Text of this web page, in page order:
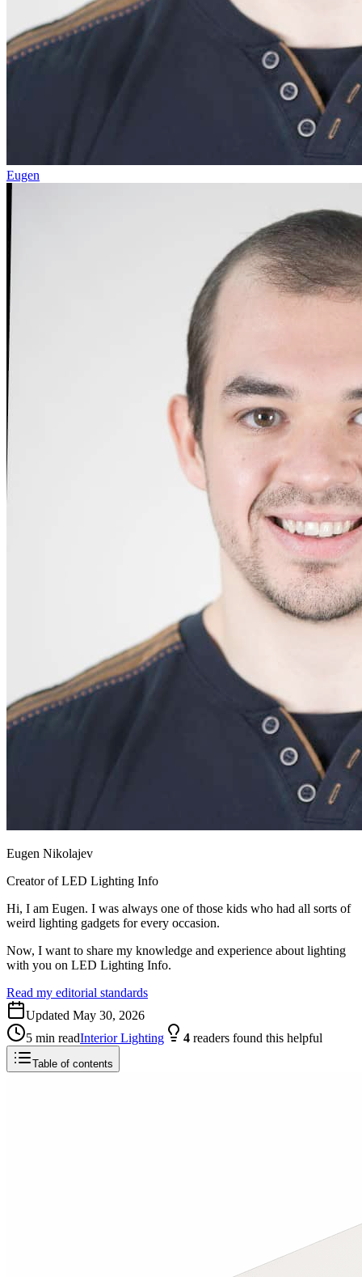
Eugen
Eugen Nikolajev
Creator of LED Lighting Info
Hi, I am Eugen. I was always one of those kids who had all sorts of
weird lighting gadgets for every occasion.
Now, I want to share my knowledge and experience about lighting
with you on LED Lighting Info.
Read my editorial standards
Updated May 30, 2026
5 min readInterior Lighting 4 readers found this helpful
Table of contents